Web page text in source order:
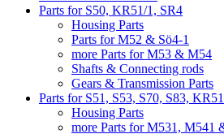
Parts for S50, KR51/1, SR4
Housing Parts
Parts for M52 & Sö4-1
more Parts for M53 & M54
Shafts & Connecting rods
Gears & Transmission Parts
Parts for S51, S53, S70, S83,
Housing Parts
more Parts for M531, M541